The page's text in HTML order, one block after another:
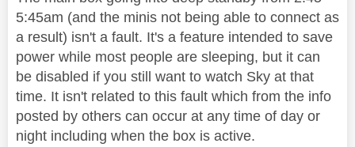
5:45am (and the minis not being able to connect as
a result) isn't a fault. It's a feature intended to save
power while most people are sleeping, but it can
be disabled if you still want to watch Sky at that
time. It isn't related to this fault which from the info
posted by others can occur at any time of day or
night including when the box is active.